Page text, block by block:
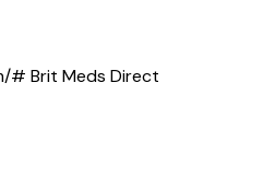
# Brit Meds Direct